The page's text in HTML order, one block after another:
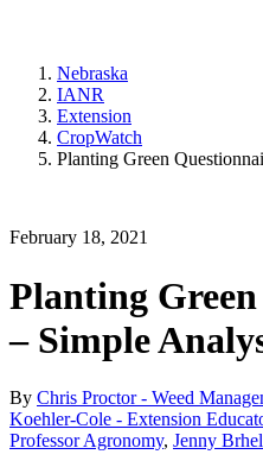
Nebraska
IANR
Extension
CropWatch
Planting Green
February 18, 2021
Planting
– Simple
By Chris Proctor - Weed
Koehler-Cole - Extension
Professor Agronomy, Jenny